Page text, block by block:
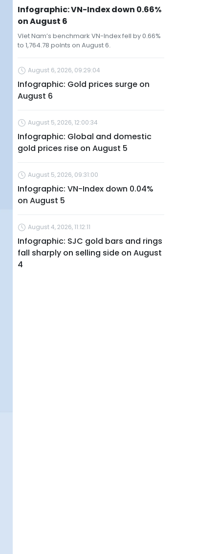
Infographic: VN-Index down 0.66%
on August 6
Viet Nam’s benchmark VN-Index fell by 0.66%
to 1,764.78 points on August 6.
August 6, 2026, 09:29:04
Infographic: Gold prices surge on
August 6
August 5, 2026, 12:00:34
Infographic: Global and domestic
gold prices rise on August 5
August 5, 2026, 09:31:00
Infographic: VN-Index down 0.04%
on August 5
August 4, 2026, 11:12:11
Infographic: SJC gold bars and rings
fall sharply on selling side on August
4